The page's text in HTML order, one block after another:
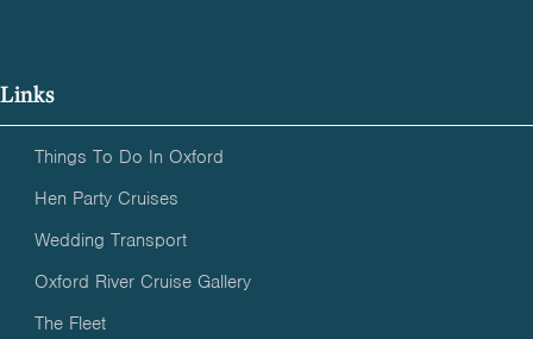
Links
Things To Do In Oxford
Hen Party Cruises
Wedding Transport
Oxford River Cruise Gallery
The Fleet